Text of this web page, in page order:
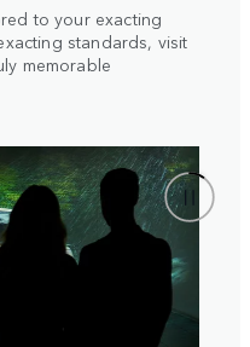
to your exacting
standards, visit
memorable